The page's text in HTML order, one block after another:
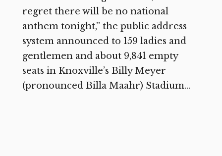
regret there will be no national
anthem tonight,” the public address
system announced to 159 ladies and
gentlemen and about 9,841 empty
seats in Knoxville’s Billy Meyer
(pronounced Billa Maahr) Stadium...